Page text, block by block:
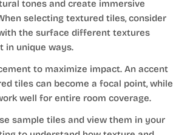
tones and create immersive
selecting textured tiles, consider
the surface different textures
in unique ways.
to maximize impact. An accent
tiles can become a focal point, while
well for entire room coverage.
sample tiles and view them in your